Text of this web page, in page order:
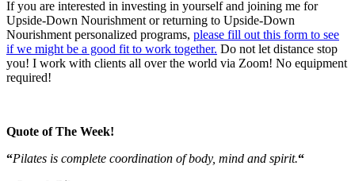
If you are interested in investing in yourself and joining me for
Upside-Down Nourishment or returning to Upside-Down
Nourishment personalized programs, please fill out this form to see
if we might be a good fit to work together. ​ Do not let distance stop
you! I work with clients all over the world via Zoom! No equipment
required!
Quote of The Week!
“Pilates is complete coordination of body, mind and spirit.“